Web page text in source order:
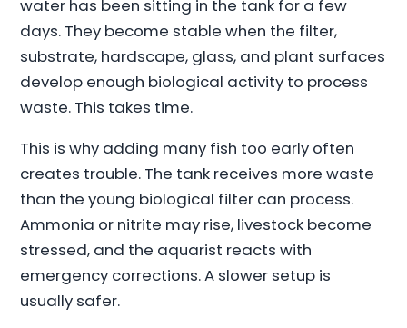
water has been sitting in the tank for a few
days. They become stable when the filter,
substrate, hardscape, glass, and plant surfaces
develop enough biological activity to process
waste. This takes time.
This is why adding many fish too early often
creates trouble. The tank receives more waste
than the young biological filter can process.
Ammonia or nitrite may rise, livestock become
stressed, and the aquarist reacts with
emergency corrections. A slower setup is
usually safer.